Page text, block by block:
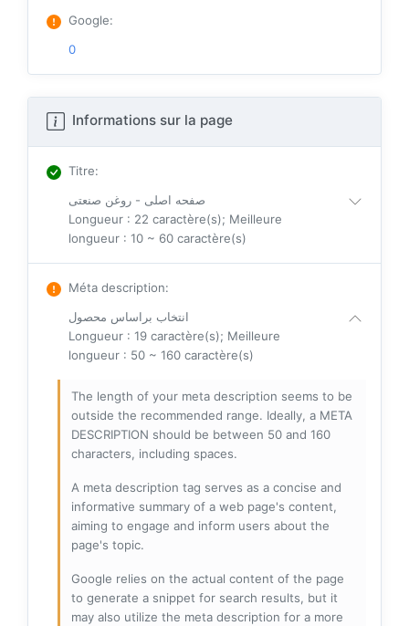
Google:
0
Informations sur la page
Titre:
صفحه اصلی - روغن صنعتی
Longueur : 22 caractère(s); Meilleure
longueur : 10 ~ 60 caractère(s)
Méta description:
انتخاب براساس محصول
Longueur : 19 caractère(s); Meilleure
longueur : 50 ~ 160 caractère(s)
The length of your meta description seems to be
outside the recommended range. Ideally, a META
DESCRIPTION should be between 50 and 160
characters, including spaces.
A meta description tag serves as a concise and
informative summary of a web page's content,
aiming to engage and inform users about the
page's topic.
Google relies on the actual content of the page
to generate a snippet for search results, but it
may also utilize the meta description for a more